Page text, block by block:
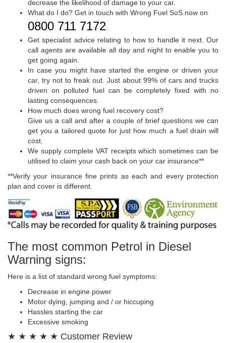
decrease the likelihood of damage to your car.
What do I do? Get in touch with Wrong Fuel SoS now on
0800 711 7172.
Get specialist advice relating to how to handle it next. Our
call agents are available all day and night to enable you to
get going again.
In case you might have started the engine or driven your
car, try not to freak out. Just about 99% of cars and trucks
driven on polluted fuel can be completely fixed with no
lasting consequences.
How much does wrong fuel recovery cost?
Give us a call and after a couple of brief questions we can
get you a tailored quote for just how much a fuel drain will
cost.
We supply complete VAT receipts which sometimes can be
utilised to claim your cash back on your car insurance**
**Verify your insurance fine prints as each and every protection
plan and cover is different.
The most common Petrol in Diesel
Warning signs:
Here is a list of standard wrong fuel symptoms:
Decrease in engine power
Motor dying, jumping and / or hiccuping
Hassles starting the car
Excessive smoking
★ ★ ★ ★ ★ Customer Review